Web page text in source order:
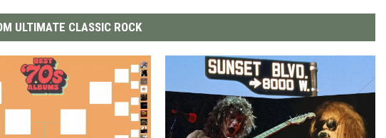
ULTIMATE CLASSIC ROCK